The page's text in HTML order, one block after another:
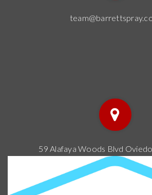
59 Alafaya Woods Blvd